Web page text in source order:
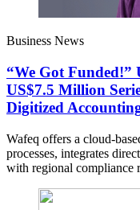
Business News
“We Got Funded!”
US$7.5 Million
Digitized
Wafeq offers a cloud-
processes, integrates
with regional compliance